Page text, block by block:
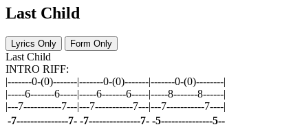
Last Child
Lyrics Only Form Only
Last Child
INTRO RIFF:
|-------0-(0)-------|-------0-(0)-------|-------0-(0)--------|
|-----6-------6-----|-----6-------6-----|-----8-------8------|
|---7-----------7---|---7-----------7---|---7-----------7----|
-7---------------7- -7---------------7- -5---------------5--